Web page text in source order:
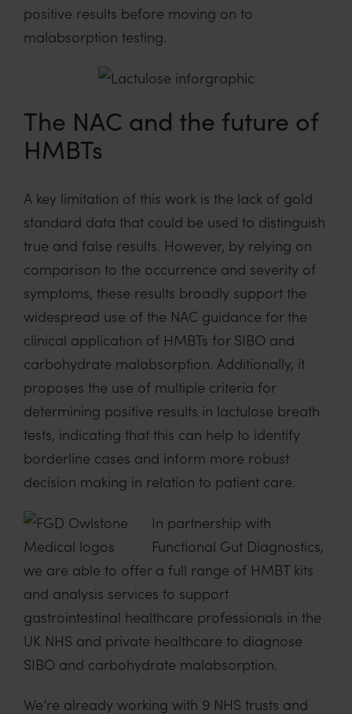
positive results before moving on to
malabsorption testing.
The NAC and the future of
HMBTs
A key limitation of this work is the lack of gold
standard data that could be used to distinguish
true and false results. However, by relying on
comparison to the occurrence and severity of
symptoms, these results broadly support the
widespread use of the NAC guidance for the
clinical application of HMBTs for SIBO and
carbohydrate malabsorption. Additionally, it
proposes the use of multiple criteria for
determining positive results in lactulose breath
tests, indicating that this can help to identify
borderline cases and inform more robust
decision making in relation to patient care.
In partnership with
Functional Gut Diagnostics,
we are able to offer a full range of HMBT kits
and analysis services to support
gastrointestinal healthcare professionals in the
UK NHS and private healthcare to diagnose
SIBO and carbohydrate malabsorption.
We’re already working with 9 NHS trusts and